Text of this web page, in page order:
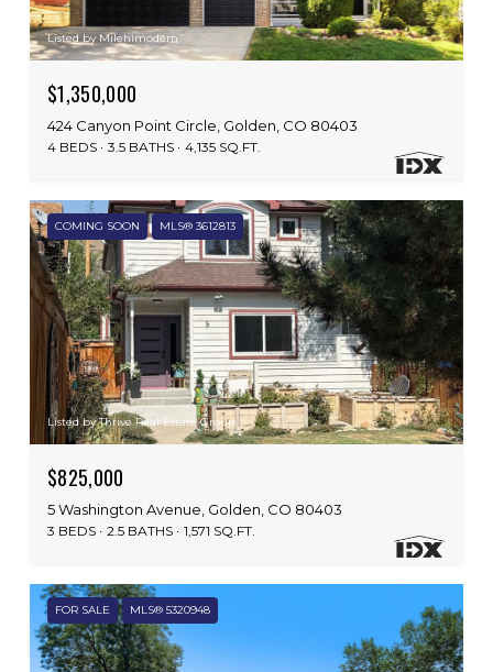
Listed by Milehimodern
$1,350,000
424 Canyon Point Circle, Golden, CO 80403
4 BEDS 3.5 BATHS 4,135 SQ.FT.
COMING SOON MLS® 3612813
Listed by Thrive Real Estate Group
$825,000
5 Washington Avenue, Golden, CO 80403
3 BEDS 2.5 BATHS 1,571 SQ.FT.
FOR SALE MLS® 5320948